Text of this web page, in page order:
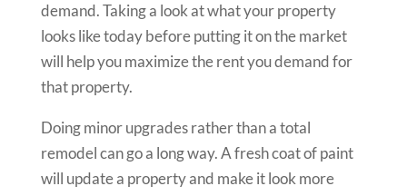
demand. Taking a look at what your property
looks like today before putting it on the market
will help you maximize the rent you demand for
that property.
Doing minor upgrades rather than a total
remodel can go a long way. A fresh coat of paint
will update a property and make it look more